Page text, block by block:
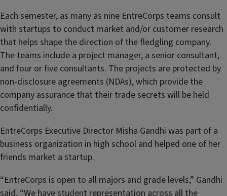
Each semester, as many as nine EntreCorps teams consult
with startups to conduct market and/or customer research
that helps shape the direction of the fledgling company.
The teams include a project manager, a senior consultant,
and four or five consultants. The projects are protected by
non-disclosure agreements (NDAs), which provide the
company assurance that their trade secrets will be held
confidentially.
EntreCorps Executive Director Misha Gandhi was part of a
business organization in high school and helped one of her
friends market a startup.
“EntreCorps is open to all majors and grade levels,” Gandhi
said, “We have student representation across all the